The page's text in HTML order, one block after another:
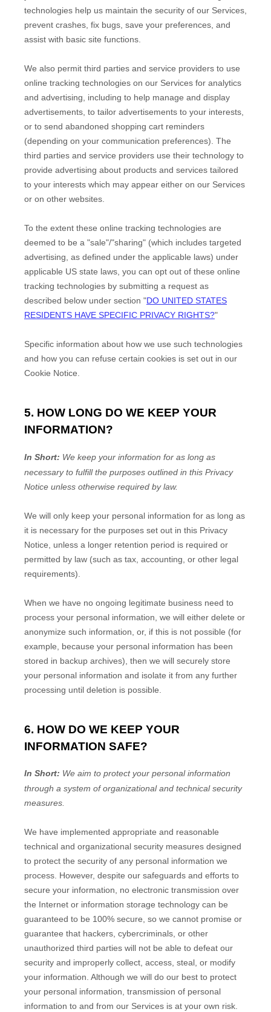
technologies help us maintain the security of our Services,
prevent crashes, fix bugs, save your preferences, and
assist with basic site functions.
We also permit third parties and service providers to use
online tracking technologies on our Services for analytics
and advertising, including to help manage and display
advertisements, to tailor advertisements to your interests,
or to send abandoned shopping cart reminders
(depending on your communication preferences). The
third parties and service providers use their technology to
provide advertising about products and services tailored
to your interests which may appear either on our Services
or on other websites.
To the extent these online tracking technologies are
deemed to be a "sale"/"sharing" (which includes targeted
advertising, as defined under the applicable laws) under
applicable US state laws, you can opt out of these online
tracking technologies by submitting a request as
described below under section "DO UNITED STATES
RESIDENTS HAVE SPECIFIC PRIVACY RIGHTS?"
Specific information about how we use such technologies
and how you can refuse certain cookies is set out in our
Cookie Notice.
5. HOW LONG DO WE KEEP YOUR
INFORMATION?
In Short: We keep your information for as long as
necessary to fulfillthe purposes outlined in this Privacy
Notice unless otherwise required by law.
We will only keep your personal information for as long as
it is necessary for the purposes set out in this Privacy
Notice, unless a longer retention period is required or
permitted by law (such as tax, accounting, or other legal
requirements).
When we have no ongoing legitimate business need to
process your personal information, we will either delete or
anonymize such information, or, if this is not possible (for
example, because your personal information has been
stored in backup archives), then we will securely store
your personal information and isolate it from any further
processing until deletion is possible.
6. HOW DO WE KEEP YOUR
INFORMATION SAFE?
In Short: We aim to protect your personal information
through a system oforganizationaland technical security
measures.
We have implemented appropriate and reasonable
technical and organizational security measures designed
to protect the security of any personal information we
process. However, despite our safeguards and efforts to
secure your information, no electronic transmission over
the Internet or information storage technology can be
guaranteed to be 100% secure, so we cannot promise or
guarantee that hackers, cybercriminals, or other
unauthorized third parties will not be able to defeat our
security and improperly collect, access, steal, or modify
your information. Although we will do our best to protect
your personal information, transmission of personal
information to and from our Services is at your own risk.